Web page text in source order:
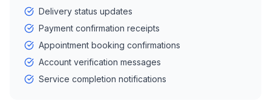
Delivery status updates
Payment confirmation receipts
Appointment booking confirmations
Account verification messages
Service completion notifications